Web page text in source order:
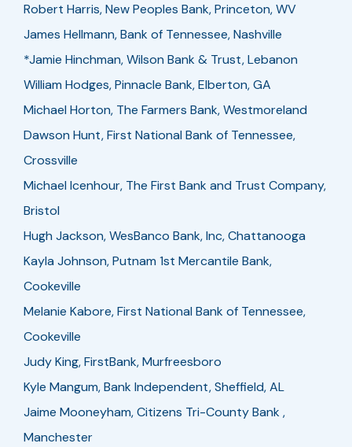
Robert Harris, New Peoples Bank, Princeton, WV
James Hellmann, Bank of Tennessee, Nashville
*Jamie Hinchman, Wilson Bank & Trust, Lebanon
William Hodges, Pinnacle Bank, Elberton, GA
Michael Horton, The Farmers Bank, Westmoreland
Dawson Hunt, First National Bank of Tennessee,
Crossville
Michael Icenhour, The First Bank and Trust Company,
Bristol
Hugh Jackson, WesBanco Bank, Inc, Chattanooga
Kayla Johnson, Putnam 1st Mercantile Bank,
Cookeville
Melanie Kabore, First National Bank of Tennessee,
Cookeville
Judy King, FirstBank, Murfreesboro
Kyle Mangum, Bank Independent, Sheffield, AL
Jaime Mooneyham, Citizens Tri-County Bank ,
Manchester